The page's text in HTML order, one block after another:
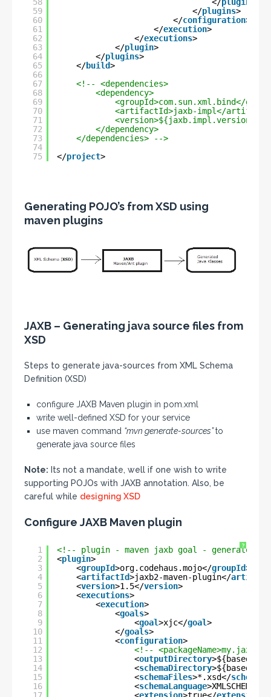
58
59
60
61
62
63
64
65
66
67
68
69
70
71
72
73
74
75
</ plugin
</plugins>
</configuration>
</execution>
</executions>
</plugin>
</plugins>
</build>
<!-- <dependencies>
<dependency>
<groupId>com.sun.xml.bind</
<artifactId>jaxb-impl</
<version>${jaxb.impl.version}</
</dependency>
</dependencies> -->
</project>
Generating POJO’s from XSD using
maven plugins
JAXB – Generating java source files from
XSD
Steps to generate java-sources from XML Schema
Definition (XSD)
configure JAXB Maven plugin in pom.xml
write well-defined XSD for your service
use maven command “mvn generate-sources”to
generate java source files
Note: Its not a mandate, well if one wish to write
supporting POJOs with JAXB annotation. Also, be
careful while designing XSD
Configure JAXB Maven plugin
?
1
2
3
4
5
6
7
8
9
10
11
12
13
14
15
16
<!-- plugin - maven jaxb goal - generate
<plugin>
<groupId>org.codehaus.mojo</groupId>
<artifactId>jaxb2-maven-plugin</
<version>1.5</version>
<executions>
<execution>
<goals>
<goal>xjc</goal>
</goals>
<configuration>
<!--
<outputDirectory>${basedir}/
<schemaDirectory
<schemaFiles>*.xsd</
<schemaLanguage>XMLSCHEMA</